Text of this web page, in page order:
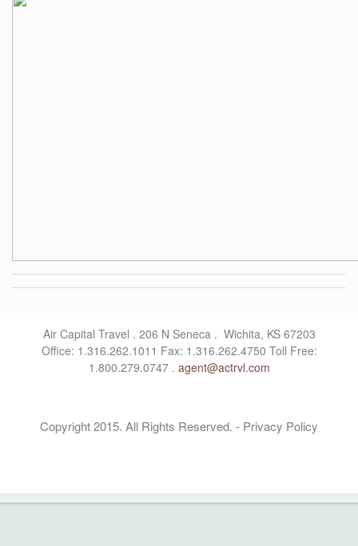
Air Capital Travel . 206 N Seneca . Wichita, KS 67203
Office: 1.316.262.1011 Fax: 1.316.262.4750 Toll Free:
1.800.279.0747 . agent@actrvl.com
Copyright 2015. All Rights Reserved. - Privacy Policy